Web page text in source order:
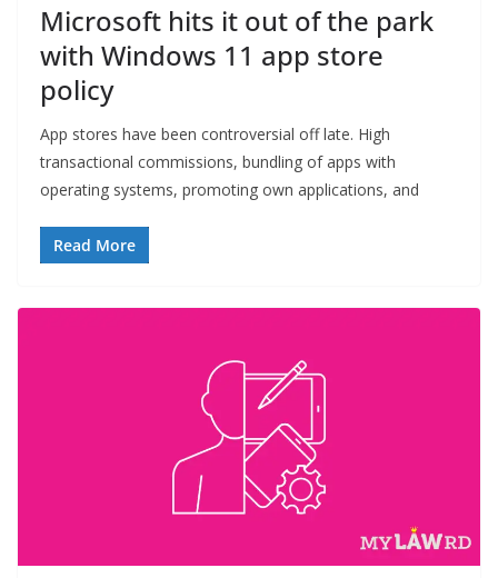
Microsoft hits it out of the park
with Windows 11 app store
policy
App stores have been controversial off late. High
transactional commissions, bundling of apps with
operating systems, promoting own applications, and
Read More